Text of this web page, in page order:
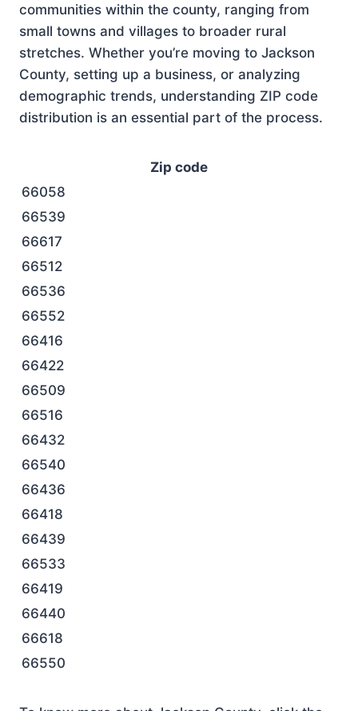
communities within the county, ranging from
small towns and villages to broader rural
stretches. Whether you’re moving to Jackson
County, setting up a business, or analyzing
demographic trends, understanding ZIP code
distribution is an essential part of the process.
Zip code
66058
66539
66617
66512
66536
66552
66416
66422
66509
66516
66432
66540
66436
66418
66439
66533
66419
66440
66618
66550